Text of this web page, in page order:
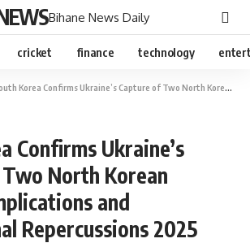
Bihane News Daily
cricket finance technology
Korea Confirms Ukraine’s Capture of Two North Korean Soldiers: Implications and International Repercussions 2025
Confirms Ukraine’s
North Korean
and
Repercussions 2025